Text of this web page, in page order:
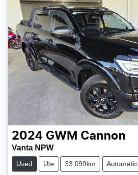
2024 GWM Cannon
Vanta NPW
Used Ute 33,099km Automatic